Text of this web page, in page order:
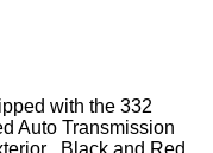
with the 332
Auto Transmission
. Black and Red